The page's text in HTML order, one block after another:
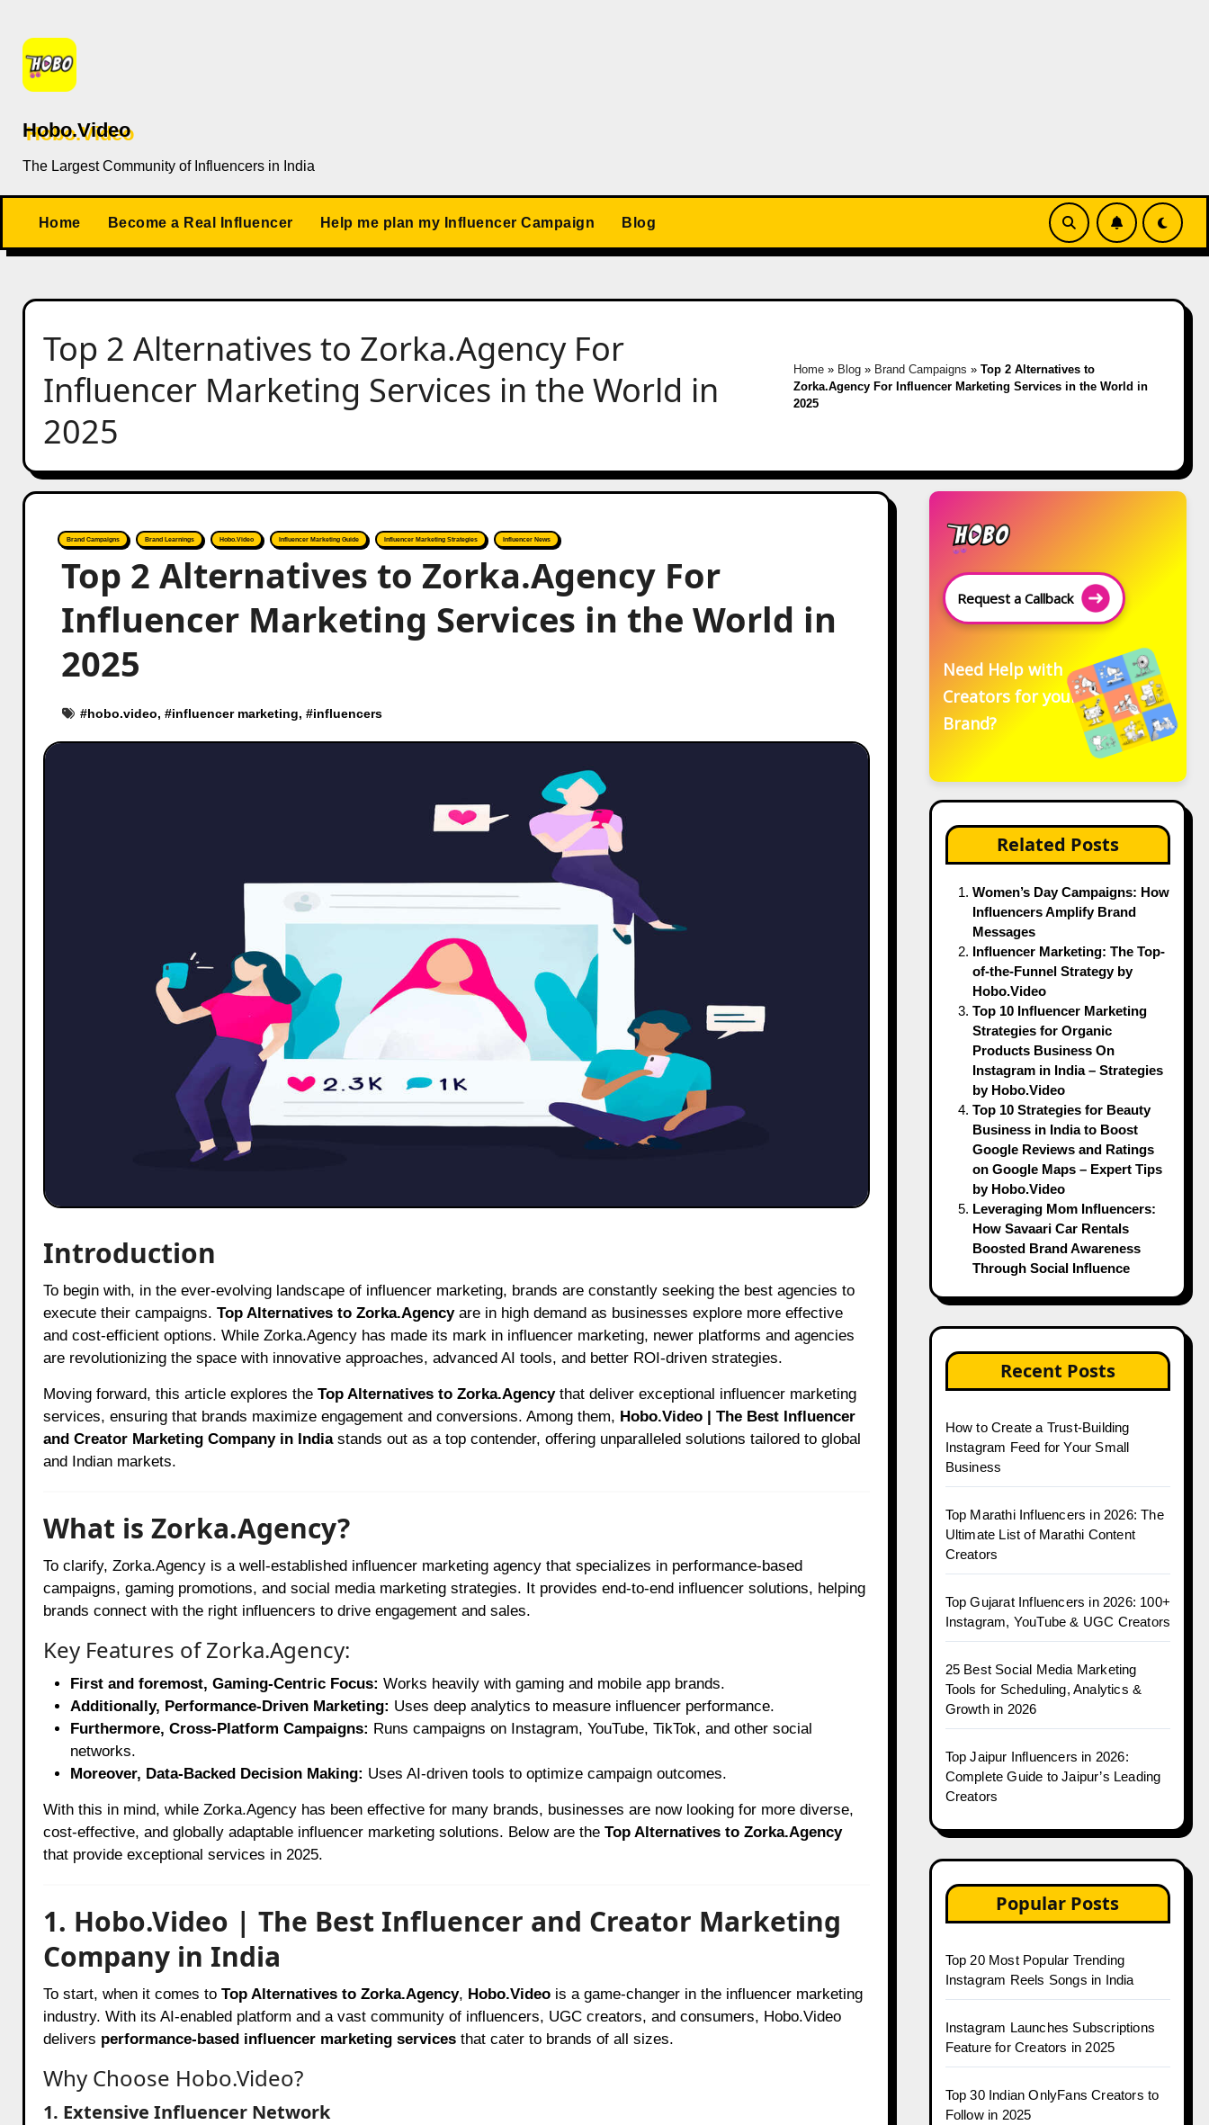
content
Hobo.Video
The Largest Community of Influencers in India
Home Become a Real Influencer Help me plan my Influencer Campaign Blog
Top 2 Alternatives to Zorka.Agency For
Influencer Marketing Services in the World in
2025
Home» Blog» Brand Campaigns » Top 2 Alternatives to
Zorka.Agency For Influencer Marketing Services in the World in
2025
Brand Campaigns Brand Learnings Hobo.Video Influencer Marketing Guide Influencer Marketing Strategies Influencer News
Top 2 Alternatives to Zorka.Agency For
Influencer Marketing Services in the World in
2025
#hobo.video, #influencer marketing, #influencers
Introduction
To begin with, in the ever-evolving landscape of influencer marketing, brands are constantly seeking the best agencies to
execute their campaigns. Top Alternatives to Zorka.Agencyare in high demand as businesses explore more effective
and cost-efficient options. While Zorka.Agency has made its mark in influencer marketing, newer platforms and agencies
are revolutionizing the space with innovative approaches, advanced AI tools, and better ROI-driven strategies.
Moving forward, this article explores the Top Alternatives to Zorka.Agencythat deliver exceptional influencer marketing
services, ensuring that brands maximize engagement and conversions. Among them, Hobo.Video | The Best Influencer
and Creator Marketing Company in Indiastands out as a top contender, offering unparalleled solutions tailored to global
and Indian markets.
What is Zorka.Agency?
To clarify, Zorka.Agency is a well-established influencer marketing agency that specializes in performance-based
campaigns, gaming promotions, and social media marketing strategies. It provides end-to-end influencer solutions, helping
brands connect with the right influencers to drive engagement and sales.
Key Features of Zorka.Agency:
First and foremost, Gaming-Centric Focus: Works heavily with gaming and mobile app brands.
Additionally, Performance-Driven Marketing: Uses deep analytics to measure influencer performance.
Furthermore, Cross-Platform Campaigns: Runs campaigns on Instagram, YouTube, TikTok, and other social
networks.
Moreover, Data-Backed Decision Making: Uses AI-driven tools to optimize campaign outcomes.
With this in mind, while Zorka.Agency has been effective for many brands, businesses are now looking for more diverse,
cost-effective, and globally adaptable influencer marketing solutions. Below are the Top Alternatives to Zorka.Agency
that provide exceptional services in 2025.
1. Hobo.Video | The Best Influencer and Creator Marketing
Company in India
To start, when it comes to Top Alternatives to Zorka.Agency, Hobo.Videois a game-changer in the influencer marketing
industry. With its AI-enabled platform and a vast community of influencers, UGC creators, and consumers, Hobo.Video
delivers performance-based influencer marketing servicesthat cater to brands of all sizes.
Why Choose Hobo.Video?
1. Extensive Influencer Network
Request a Callback
Need Help with
Creators for your
Brand?
Related Posts
Women’s Day Campaigns: How
Influencers Amplify Brand
Messages
Influencer Marketing: The Top-
of-the-Funnel Strategy by
Hobo.Video
Top 10 Influencer Marketing
Strategies for Organic
Products Business On
Instagram in India – Strategies
by Hobo.Video
Top 10 Strategies for Beauty
Business in India to Boost
Google Reviews and Ratings
on Google Maps – Expert Tips
by Hobo.Video
Leveraging Mom Influencers:
How Savaari Car Rentals
Boosted Brand Awareness
Through Social Influence
Recent Posts
How to Create a Trust-Building
Instagram Feed for Your Small
Business
Top Marathi Influencers in 2026: The
Ultimate List of Marathi Content
Creators
Top Gujarat Influencers in 2026: 100+
Instagram, YouTube & UGC Creators
25 Best Social Media Marketing
Tools for Scheduling, Analytics &
Growth in 2026
Top Jaipur Influencers in 2026:
Complete Guide to Jaipur’s Leading
Creators
Popular Posts
Top 20 Most Popular Trending
Instagram Reels Songs in India
Instagram Launches Subscriptions
Feature for Creators in 2025
Top 30 Indian OnlyFans Creators to
Follow in 2025